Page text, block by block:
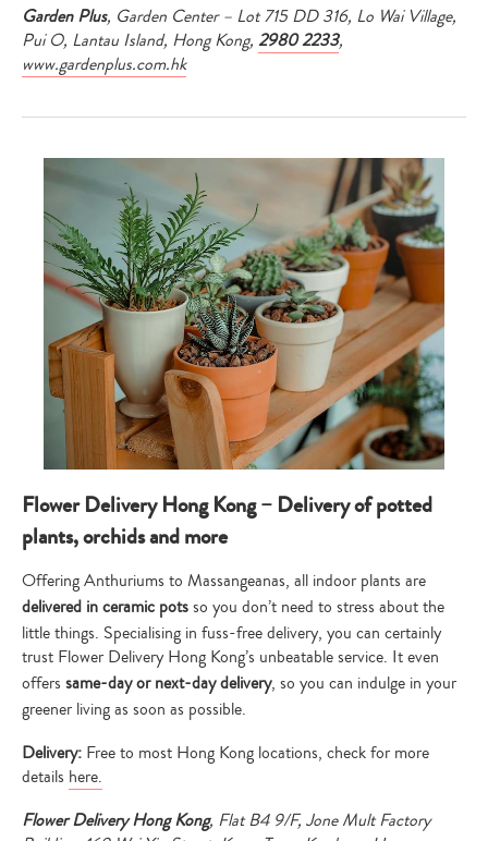
Garden Plus, Garden Center – Lot 715 DD 316, Lo Wai Village,
Pui O, Lantau Island, Hong Kong, 2980 2233,
www.gardenplus.com.hk
Flower Delivery Hong Kong – Delivery of potted
plants, orchids and more
Offering Anthuriums to Massangeanas, all indoor plants are
delivered in ceramic potsso you don’t need to stress about the
little things. Specialising in fuss-free delivery, you can certainly
trust Flower Delivery Hong Kong’s unbeatable service. It even
offers same-day or next-day delivery, so you can indulge in your
greener living as soon as possible.
Delivery: Free to most Hong Kong locations, check for more
details here.
Flower Delivery Hong Kong, Flat B4 9/F, Jone Mult Factory